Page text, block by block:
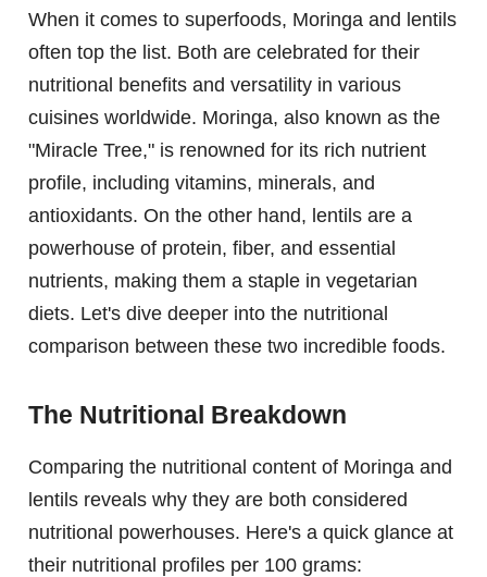
When it comes to superfoods, Moringa and lentils
often top the list. Both are celebrated for their
nutritional benefits and versatility in various
cuisines worldwide. Moringa, also known as the
"Miracle Tree," is renowned for its rich nutrient
profile, including vitamins, minerals, and
antioxidants. On the other hand, lentils are a
powerhouse of protein, fiber, and essential
nutrients, making them a staple in vegetarian
diets. Let's dive deeper into the nutritional
comparison between these two incredible foods.
The Nutritional Breakdown
Comparing the nutritional content of Moringa and
lentils reveals why they are both considered
nutritional powerhouses. Here's a quick glance at
their nutritional profiles per 100 grams: